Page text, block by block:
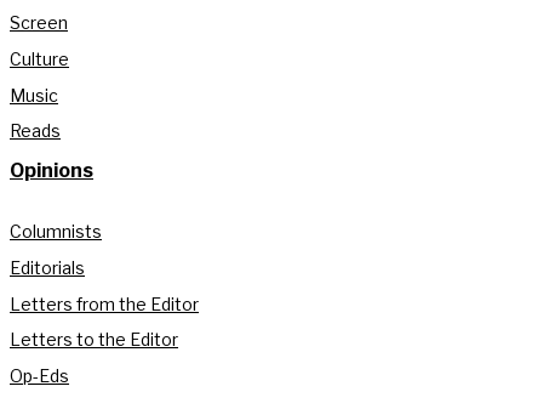
Screen
Culture
Music
Reads
Opinions
Columnists
Editorials
Letters from the Editor
Letters to the Editor
Op-Eds